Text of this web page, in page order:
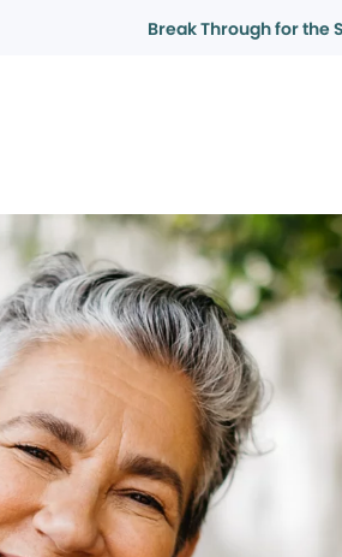
Break Through for the